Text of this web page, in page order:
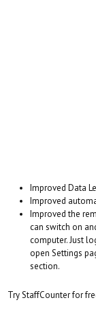
Improved Data
Improved
Improved the
can switch on
computer. Just
open Settings
section.
Try StaffCounter for